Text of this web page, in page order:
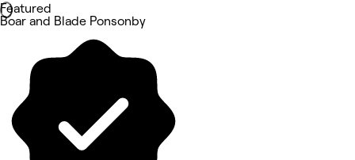
Featured
Boar and Blade Ponsonby